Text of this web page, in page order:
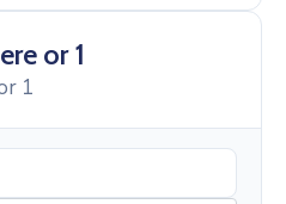
or 1
1